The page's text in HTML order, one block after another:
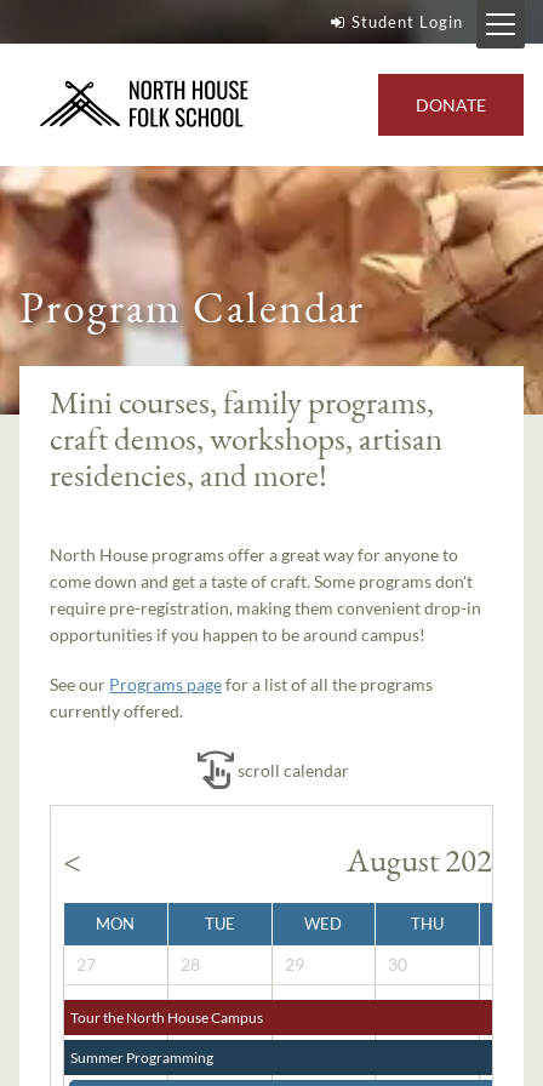
Student Login
DONATE
Program Calendar
Mini courses, family programs,
craft demos, workshops, artisan
residencies, and more!
North House programs offer a great way for anyone to
come down and get a taste of craft. Some programs don't
require pre-registration, making them convenient drop-in
opportunities if you happen to be around campus!
See our Programs pagefor a list of all the programs
currently offered.
scroll calendar
< August 2026
MON TUE WED THU
27 28 29 30
Tour the North House Campus
Summer Programming